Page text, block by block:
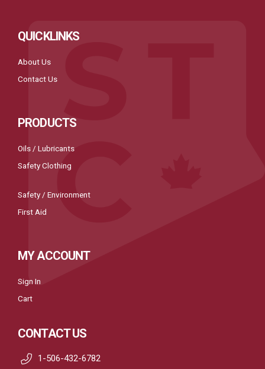
QUICKLINKS
About Us
Contact Us
PRODUCTS
Oils / Lubricants
Safety Clothing
Safety / Environment
First Aid
MY ACCOUNT
Sign In
Cart
CONTACT US
1-506-432-6782